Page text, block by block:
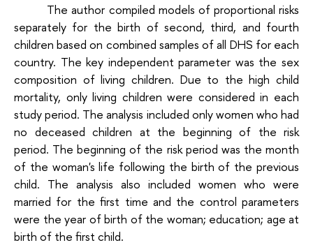
The author compiled models of proportional risks
separately for the birth of second, third, and fourth
children based on combined samples of all DHS for each
country. The key independent parameter was the sex
composition of living children. Due to the high child
mortality, only living children were considered in each
study period. The analysis included only women who had
no deceased children at the beginning of the risk
period. The beginning of the risk period was the month
of the woman's life following the birth of the previous
child. The analysis also included women who were
married for the first time and the control parameters
were the year of birth of the woman; education; age at
birth of the first child.